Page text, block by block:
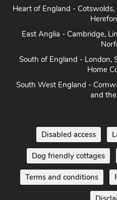
East Anglia - Cambridge,
South of England - London,
Home
South West England -
and
Dog friendly cottages
Terms and conditions